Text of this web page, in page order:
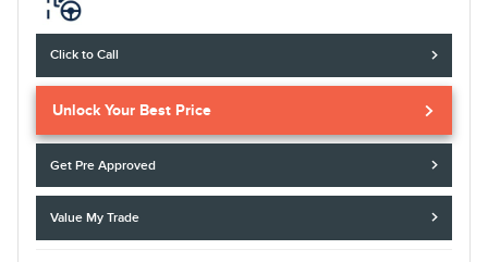
Click to Call
Unlock Your Best Price
Get Pre Approved
Value My Trade